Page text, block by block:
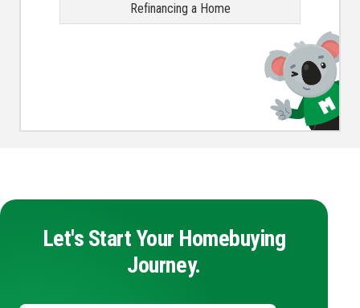
Refinancing a Home
Let's Start Your Homebuying
Journey.